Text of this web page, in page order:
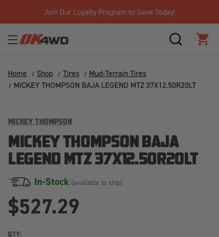
Join Our Loyalty Program to Save Today!
SEARCH
Home Shop Tires
Mud-Terrain Tires
MICKEY THOMPSON BAJA LEGEND MTZ 37X12.50R20LT
MICKEY THOMPSON
MICKEY THOMPSON BAJA
LEGEND MTZ 37X12.50R20LT
In-Stock (available to ship)
$527.29
QTY: